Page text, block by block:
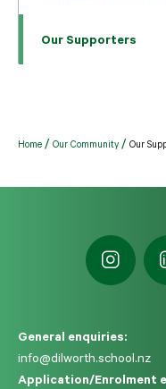
Our Supporters
Home Our Community Our
General enquiries:
info@dilworth.school.nz
Application/Enrolment